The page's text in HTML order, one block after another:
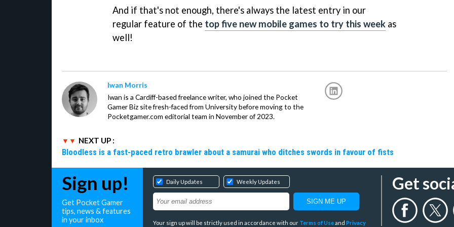
And if that's not enough, there's always the latest entry in our
regular feature of the top five new mobile games to try this week as
well!
Iwan Morris
Iwan is a Cardiff-based freelance writer, who joined the Pocket
Gamer Biz site fresh-faced from University before moving to the
Pocketgamer.com editorial team in November of 2023.
NEXT UP :
Bloodless is a fast-paced retro brawler about a samurai who ditches swords in favour of fists
Sign up!
Get Pocket Gamer
tips, news & features
in your inbox
Daily Updates Weekly Updates
Your sign up will be strictly used in accordance with our Terms of Useand Privacy
Get